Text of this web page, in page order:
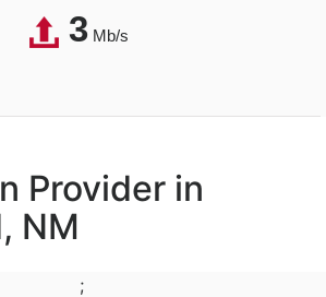
3Mb/s
Provider in
NM
;